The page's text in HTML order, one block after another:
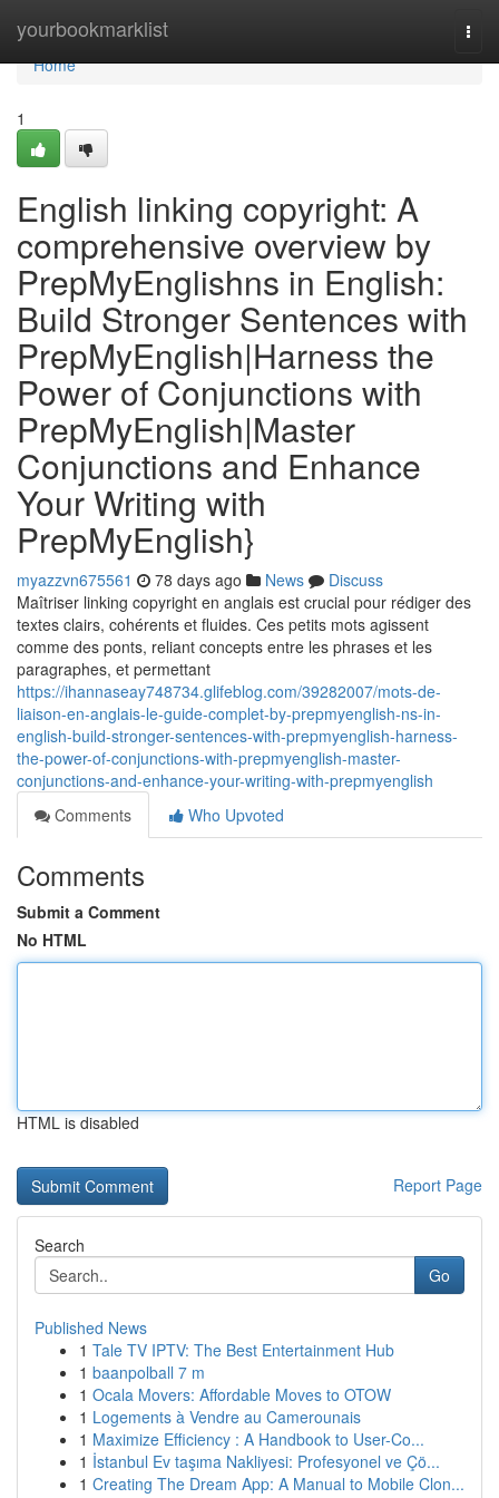
yourbookmarklist
Home
Home
1
English linking copyright: A
comprehensive overview by
PrepMyEnglishns in English:
Build Stronger Sentences with
PrepMyEnglish|Harness the
Power of Conjunctions with
PrepMyEnglish|Master
Conjunctions and Enhance
Your Writing with
PrepMyEnglish}
myazzvn675561 78 days ago News
Discuss
Maîtriser linking copyright en anglais est crucial pour rédiger des
textes clairs, cohérents et fluides. Ces petits mots agissent
comme des ponts, reliant concepts entre les phrases et les
paragraphes, et permettant
https://ihannaseay748734.glifeblog.com/39282007/mots-de-
liaison-en-anglais-le-guide-complet-by-prepmyenglish-ns-in-
english-build-stronger-sentences-with-prepmyenglish-harness-
the-power-of-conjunctions-with-prepmyenglish-master-
conjunctions-and-enhance-your-writing-with-prepmyenglish
Comments
Who Upvoted
Comments
Submit a Comment
No HTML
HTML is disabled
Report Page
Search
Go
Published News
1 Tale TV IPTV: The Best Entertainment Hub
1 baanpolball 7 m
1 Ocala Movers: Affordable Moves to OTOW
1 Logements à Vendre au Camerounais
1 Maximize Efficiency : A Handbook to User-Co...
1 İstanbul Ev taşıma Nakliyesi: Profesyonel ve Çö...
1 Creating The Dream App: A Manual to Mobile Clon...